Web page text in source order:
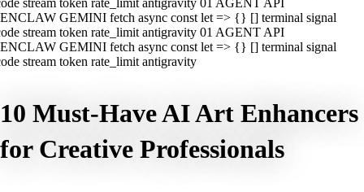
stream token rate_limit antigravity 01 AGENT API
GEMINI fetch async const let => {} [] terminal signal
stream token rate_limit antigravity 01 AGENT API
GEMINI fetch async const let => {} [] terminal signal
stream token rate_limit antigravity
10 Must-Have AI Art Enhancers
for Creative Professionals